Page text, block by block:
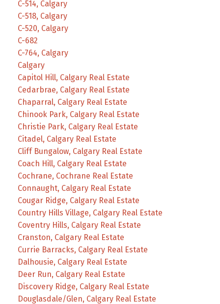
C-514, Calgary
C-518, Calgary
C-520, Calgary
C-682
C-764, Calgary
Calgary
Capitol Hill, Calgary Real Estate
Cedarbrae, Calgary Real Estate
Chaparral, Calgary Real Estate
Chinook Park, Calgary Real Estate
Christie Park, Calgary Real Estate
Citadel, Calgary Real Estate
Cliff Bungalow, Calgary Real Estate
Coach Hill, Calgary Real Estate
Cochrane, Cochrane Real Estate
Connaught, Calgary Real Estate
Cougar Ridge, Calgary Real Estate
Country Hills Village, Calgary Real Estate
Coventry Hills, Calgary Real Estate
Cranston, Calgary Real Estate
Currie Barracks, Calgary Real Estate
Dalhousie, Calgary Real Estate
Deer Run, Calgary Real Estate
Discovery Ridge, Calgary Real Estate
Douglasdale/Glen, Calgary Real Estate